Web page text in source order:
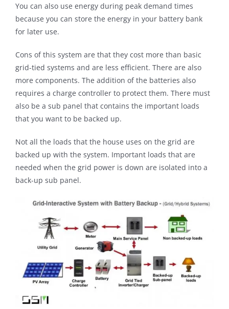
You can also use energy during peak demand times
because you can store the energy in your battery bank
for later use.
Cons of this system are that they cost more than basic
grid-tied systems and are less efficient. There are also
more components. The addition of the batteries also
requires a charge controller to protect them. There must
also be a sub panel that contains the important loads
that you want to be backed up.
Not all the loads that the house uses on the grid are
backed up with the system. Important loads that are
needed when the grid power is down are isolated into a
back-up sub panel.